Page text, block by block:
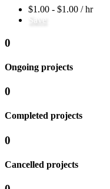
$1.00 - $1.00 / hr
Save
0
Ongoing projects
0
Completed projects
0
Cancelled projects